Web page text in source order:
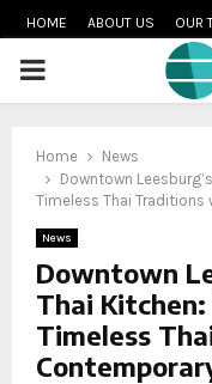
HOME ABOUT US OUR
PRIMARY
Home
News
Downtown
Timeless Thai Traditions
News
Downtown
Thai
Timeless